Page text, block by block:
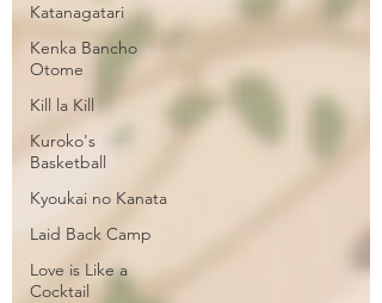
Katanagatari
Kenka Bancho
Otome
Kill la Kill
Kuroko's
Basketball
Kyoukai no Kanata
Laid Back Camp
Love is Like a
Cocktail